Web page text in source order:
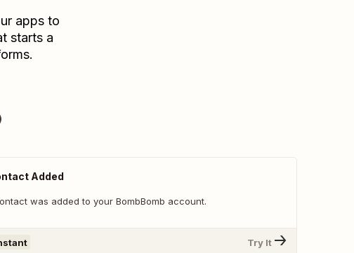
apps to
starts a
Added
was added to your BombBomb account.
Try It